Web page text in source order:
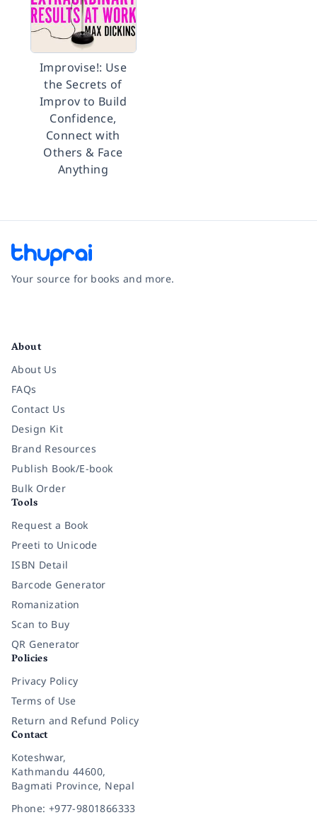
Improvise!: Use
the Secrets of
Improv to Build
Confidence,
Connect with
Others & Face
Anything
Your source for books and more.
About
About Us
FAQs
Contact Us
Design Kit
Brand Resources
Publish Book/E-book
Bulk Order
Tools
Request a Book
Preeti to Unicode
ISBN Detail
Barcode Generator
Romanization
Scan to Buy
QR Generator
Policies
Privacy Policy
Terms of Use
Return and Refund Policy
Contact
Koteshwar,
Kathmandu 44600,
Bagmati Province, Nepal
Phone: +977-9801866333